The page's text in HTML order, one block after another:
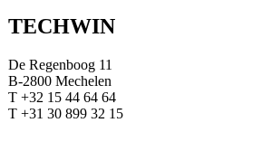
TECHWIN
De Regenboog 11
B-2800 Mechelen
T +32 15 44 64 64
T +31 30 899 32 15